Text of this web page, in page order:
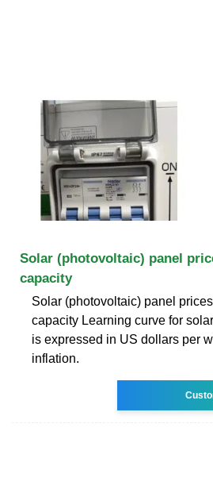
Solar (photovoltaic) panel
capacity
Solar (photovoltaic) panel
capacity Learning curve for
is expressed in US dollars per
inflation.